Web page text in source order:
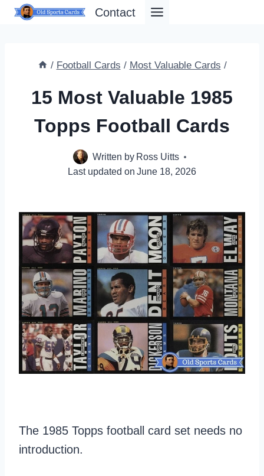
Skip
Contact
/ Football Cards / Most Valuable Cards /
15 Most Valuable 1985
Topps Football Cards
Written by Ross Uitts
Last updated on June 18, 2026
The 1985 Topps football card set needs no
introduction.